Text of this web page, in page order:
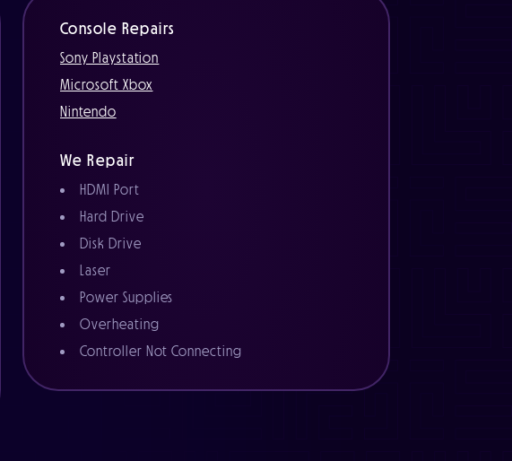
Console Repairs
Sony Playstation
Microsoft Xbox
Nintendo
We Repair
HDMI Port
Hard Drive
Disk Drive
Laser
Power Supplies
Overheating
Controller Not Connecting